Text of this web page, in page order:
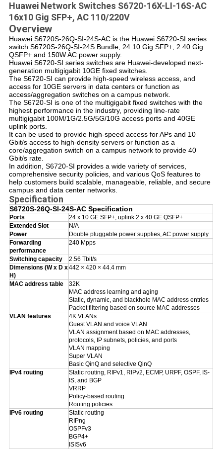
Huawei Network Switches S6720-16X-LI-16S-AC
16x10 Gig SFP+, AC 110/220V
Overview
Huawei S6720S-26Q-SI-24S-AC is the Huawei S6720-SI series
switch S6720S-26Q-SI-24S Bundle, 24 10 Gig SFP+, 2 40 Gig
QSFP+ and 150W AC power supply.
Huawei S6720-SI series switches are Huawei-developed next-
generation multigigabit 10GE fixed switches.
The S6720-SI can provide high-speed wireless access, and
access for 10GE servers in data centers or function as
access/aggregation switches on a campus network.
The S6720-SI is one of the multigigabit fixed switches with the
highest performance in the industry, providing line-rate
multigigabit 100M/1G/2.5G/5G/10G access ports and 40GE
uplink ports.
It can be used to provide high-speed access for APs and 10
Gbit/s access to high-density servers or function as a
core/aggregation switch on a campus network to provide 40
Gbit/s rate.
In addition, S6720-SI provides a wide variety of services,
comprehensive security policies, and various QoS features to
help customers build scalable, manageable, reliable, and secure
campus and data center networks.
Specification
S6720S-26Q-SI-24S-AC Specification
Ports
24 x 10 GE SFP+, uplink 2 x 40 GE QSFP+
Extended Slot
N/A
Power
Double pluggable power supplies, AC power supply
Forwarding
performance
240 Mpps
Switching capacity
2.56 Tbit/s
Dimensions (W x D x
H)
442 × 420 × 44.4 mm
MAC address table
32K
MAC address learning and aging
Static, dynamic, and blackhole MAC address entries
Packet filtering based on source MAC addresses
VLAN features
4K VLANs
Guest VLAN and voice VLAN
VLAN assignment based on MAC addresses,
protocols, IP subnets, policies, and ports
VLAN mapping
Super VLAN
Basic QinQ and selective QinQ
IPv4 routing
Static routing, RIPv1, RIPv2, ECMP, URPF, OSPF, IS-
IS, and BGP
VRRP
Policy-based routing
Routing policies
IPv6 routing
Static routing
RIPng
OSPFv3
BGP4+
ISISv6